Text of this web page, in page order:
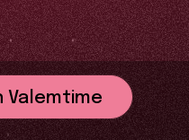
Valemtime